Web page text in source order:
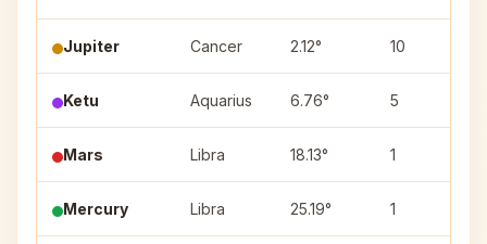
Jupiter Cancer 2.12° 10
Ketu Aquarius 6.76° 5
Mars Libra 18.13° 1
Mercury Libra 25.19° 1